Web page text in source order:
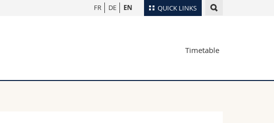
QUICK LINKS
Researchers
Maps/Orientation
Webmail
FR DE EN
Timetable